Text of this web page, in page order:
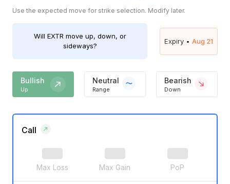
Use the expected move for strike selection. Modify later.
Will EXTRmove up, down, or
sideways?
Expiry • Aug 21
Bullish
Up
Neutral
Range
Bearish
Down
Call
Max Loss Max Gain PoP